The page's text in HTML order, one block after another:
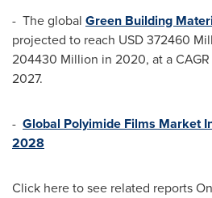
- The global Green Building
projected to reach USD 372460
204430 Million in 2020, at a
2027.
- Global Polyimide Films Market
2028
Click here to see related reports On